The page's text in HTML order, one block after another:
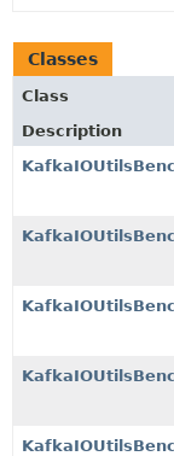
Classes
Class
Description